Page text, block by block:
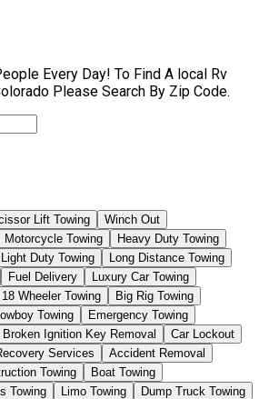
Every Day! To Find A local Rv
Please Search By Zip Code.
Lift Towing
Winch Out
Motorcycle Towing
Heavy Duty Towing
Light Duty Towing
Long Distance Towing
Fuel Delivery
Luxury Car Towing
18 Wheeler Towing
Big Rig Towing
Lowboy Towing
Emergency Towing
Broken Ignition Key Removal
Car Lockout
Services
Accident Removal
Towing
Boat Towing
Towing Limo Towing
Dump Truck Towing